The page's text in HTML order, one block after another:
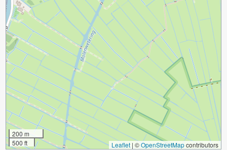
200 m
500 ft
Leaflet | ©OpenStreetMapcontributors